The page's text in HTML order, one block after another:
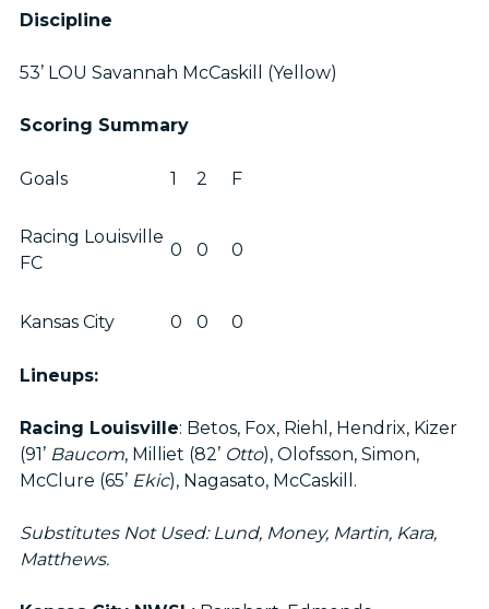
Discipline
53’ LOU Savannah McCaskill (Yellow)
Scoring Summary
Goals 1 2 F
Racing Louisville
FC
0 0 0
Kansas City 0 0 0
Lineups:
Racing Louisville: Betos, Fox, Riehl, Hendrix, Kizer
(91’ Baucom, Milliet (82’ Otto), Olofsson, Simon,
McClure (65’ Ekic), Nagasato, McCaskill.
Substitutes Not Used: Lund, Money, Martin, Kara,
Matthews.